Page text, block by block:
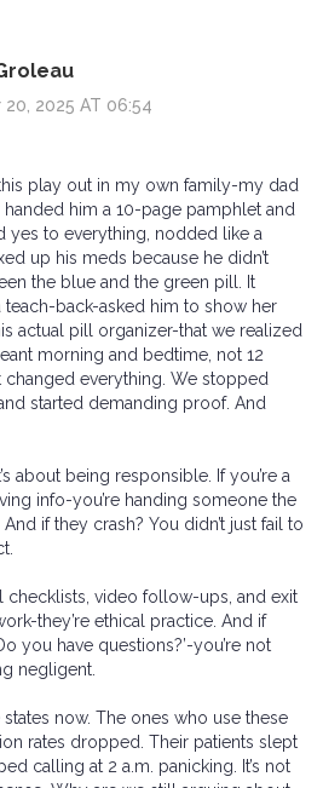
2025 AT 06:54
play out in my own family-my dad
handed him a 10-page pamphlet and
yes to everything, nodded like a
up his meds because he didn’t
the blue and the green pill. It
teach-back-asked him to show her
actual pill organizer-that we realized
morning and bedtime, not 12
changed everything. We stopped
started demanding proof. And
about being responsible. If you’re a
info-you’re handing someone the
if they crash? You didn’t just fail to
checklists, video follow-ups, and exit
they’re ethical practice. And if
you have questions?’-you’re not
negligent.
states now. The ones who use these
rates dropped. Their patients slept
calling at 2 a.m. panicking. It’s not